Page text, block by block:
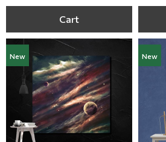
Cart
New New